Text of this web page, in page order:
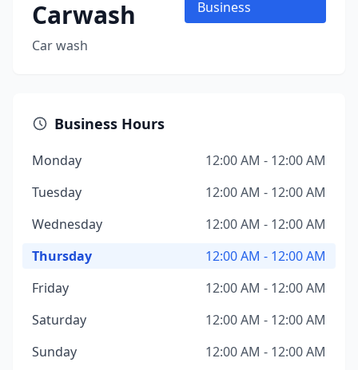
Carwash
Car wash
Business
Business Hours
Monday
12:00 AM - 12:00 AM
Tuesday
12:00 AM - 12:00 AM
Wednesday
12:00 AM - 12:00 AM
Thursday
12:00 AM - 12:00 AM
Friday
12:00 AM - 12:00 AM
Saturday
12:00 AM - 12:00 AM
Sunday
12:00 AM - 12:00 AM